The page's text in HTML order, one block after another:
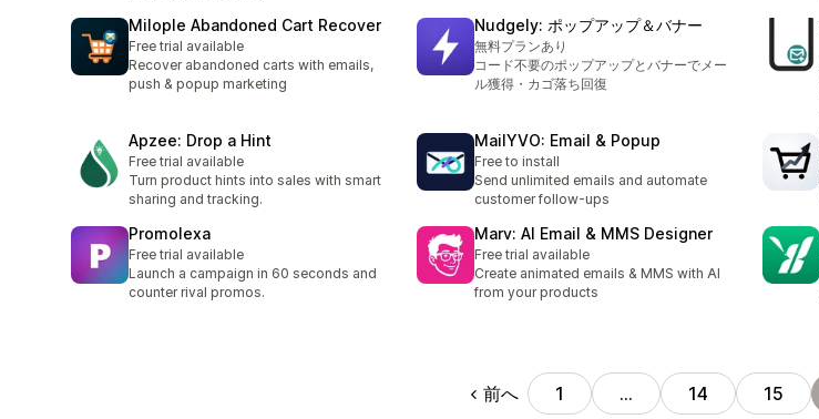
Milople Abandoned Cart Recover
Free trial available
Recover abandoned carts with emails,
push & popup marketing
Nudgely: ポップアップ＆バナー
無料プランあり
コード不要のポップアップとバナーでメー
ル獲得・カゴ落ち回復
Apzee: Drop a Hint
Free trial available
Turn product hints into sales with smart
sharing and tracking.
MailYVO: Email & Popup
Free to install
Send unlimited emails and automate
customer follow-ups
Promolexa
Free trial available
Launch a campaign in 60 seconds and
counter rival promos.
Marv: AI Email & MMS Designer
Free trial available
Create animated emails & MMS with AI
from your products
前へ 1 … 14 15